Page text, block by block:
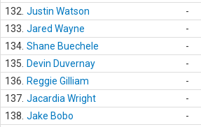
132. Justin Watson -
133. Jared Wayne -
134. Shane Buechele -
135.
Devin Duvernay -
136.
Reggie Gilliam -
137. Jacardia Wright -
138. Jake Bobo -